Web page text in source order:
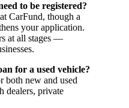
to be registered?
CarFund, though a
your application.
at all stages —
for a used vehicle?
both new and used
dealers, private